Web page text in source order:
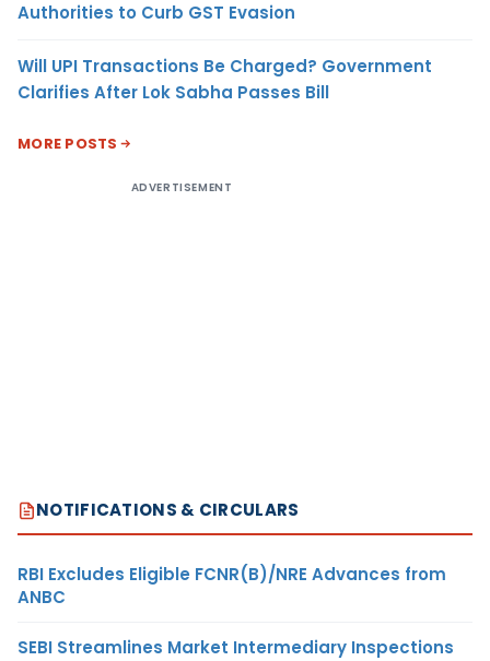
Authorities to Curb GST Evasion
Will UPI Transactions Be Charged? Government
Clarifies After Lok Sabha Passes Bill
MORE POSTS
ADVERTISEMENT
NOTIFICATIONS & CIRCULARS
RBI Excludes Eligible FCNR(B)/NRE Advances from
ANBC
SEBI Streamlines Market Intermediary Inspections